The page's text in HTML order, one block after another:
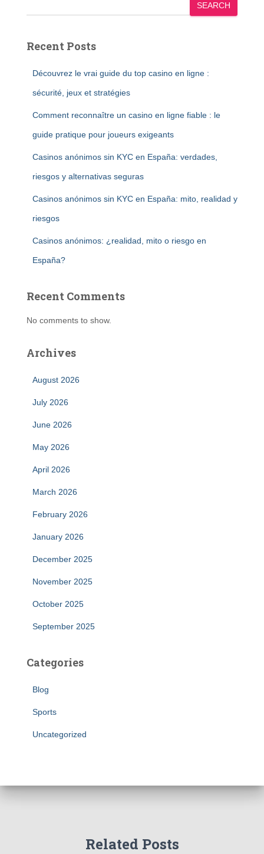
SEARCH
Recent Posts
Découvrez le vrai guide du top casino en ligne :
sécurité, jeux et stratégies
Comment reconnaître un casino en ligne fiable : le
guide pratique pour joueurs exigeants
Casinos anónimos sin KYC en España: verdades,
riesgos y alternativas seguras
Casinos anónimos sin KYC en España: mito, realidad y
riesgos
Casinos anónimos: ¿realidad, mito o riesgo en
España?
Recent Comments
No comments to show.
Archives
August 2026
July 2026
June 2026
May 2026
April 2026
March 2026
February 2026
January 2026
December 2025
November 2025
October 2025
September 2025
Categories
Blog
Sports
Uncategorized
Related Posts